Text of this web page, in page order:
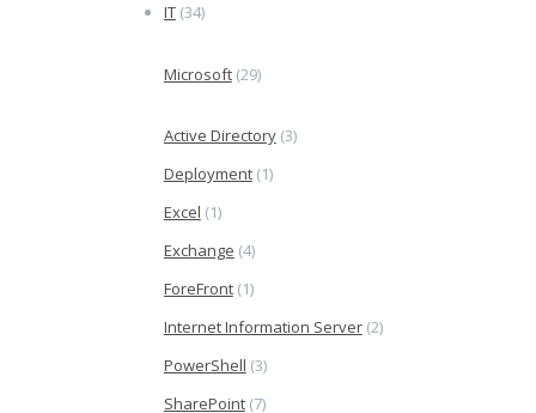
IT(34)
Microsoft(29)
Active Directory(3)
Deployment(1)
Excel (1)
Exchange (4)
ForeFront(1)
Internet Information Server(2)
PowerShell (3)
SharePoint(7)